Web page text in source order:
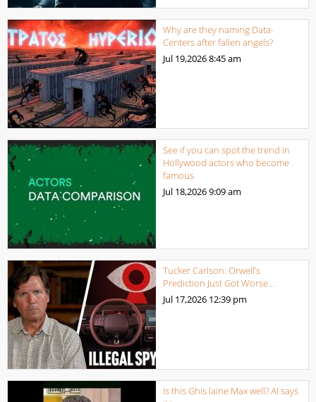
Why are they naming Data-
Centers after fallen angels?
Jul 19,20268:45 am
See if you can spot the trend in
Hollywood actors who become
famous
Jul 18,20269:09 am
Tucker Carlson: Orwell’s
Prediction Just Got Worse…
Jul 17,2026 12:39 pm
Is this Ghis laine Max well? AI says